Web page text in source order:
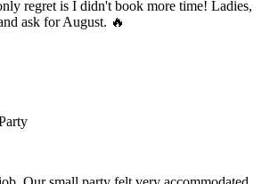
regret is I didn't book more time! Ladies,
ask for August. 🔥